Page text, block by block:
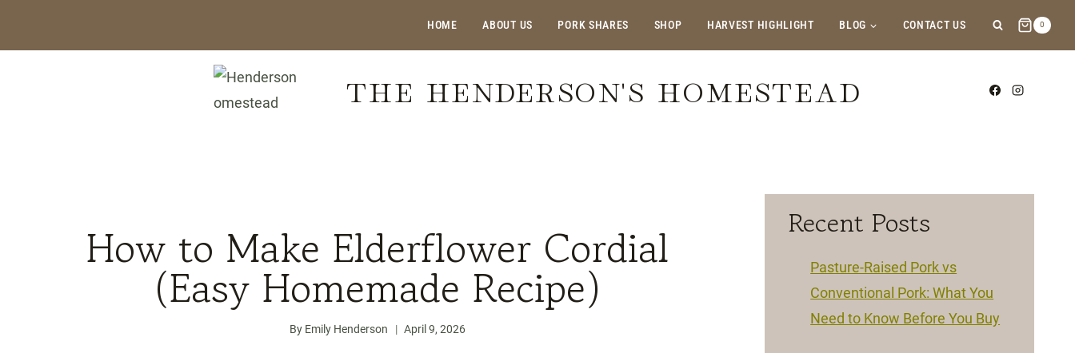
HOME ABOUT US PORK SHARES SHOP HARVEST HIGHLIGHT BLOG CONTACT US 0
THE HENDERSON'S HOMESTEAD
How to Make Elderflower Cordial
(Easy Homemade Recipe)
By Emily Henderson April 9, 2026
Recent Posts
Pasture-Raised Pork vs
Conventional Pork: What You
Need to Know Before You Buy